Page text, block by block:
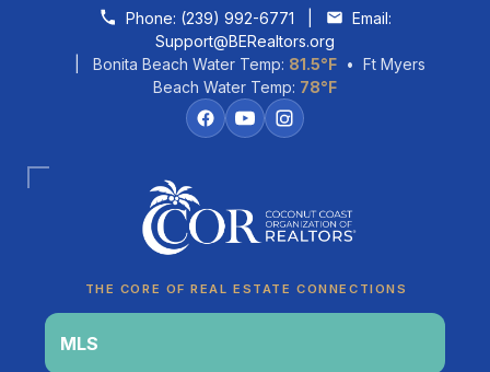
Skip to contentPhone: (239) 992-6771
Email:
Support@BERealtors.org
| Bonita Beach Water Temp: 81.5°F• Ft Myers
Beach Water Temp: 78°F
THE CORE OF REAL ESTATE CONNECTIONS
MLS